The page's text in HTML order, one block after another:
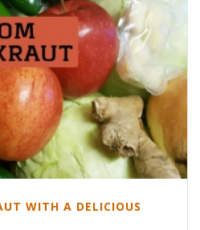
WITH A DELICIOUS